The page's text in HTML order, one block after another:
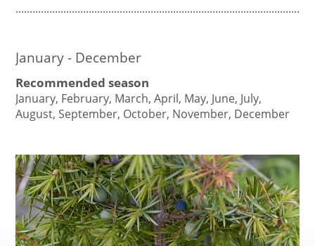
January - December
Recommended season
January, February, March, April, May, June, July,
August, September, October, November, December